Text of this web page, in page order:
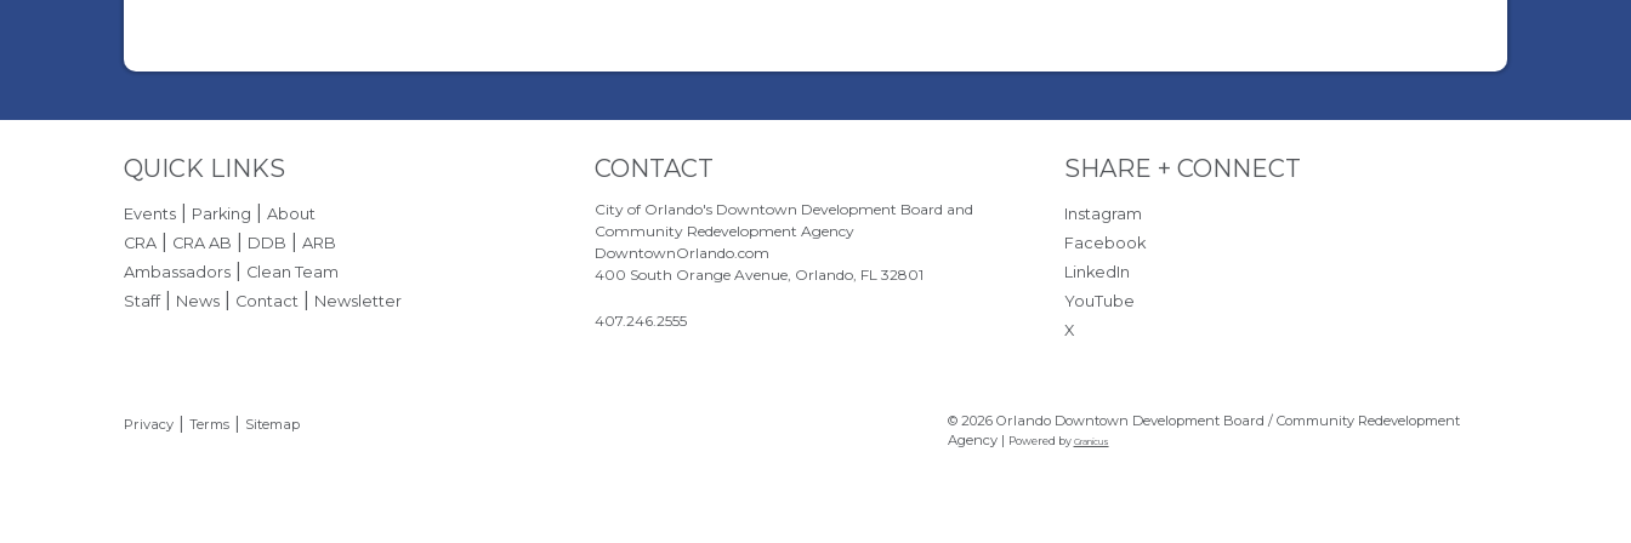
Site Footer
QUICK LINKS
Events Parking |About
CRA
CRA AB DDB |ARB
Ambassadors
Clean Team
Staff| News Contact Newsletter
Site Footer
CONTACT
City of Orlando's Downtown Development Board and
Community Redevelopment Agency
DowntownOrlando.com
400 South Orange Avenue, Orlando, FL 32801
407.246.2555
Site Footer
SHARE + CONNECT
Instagram
Facebook
LinkedIn
YouTube
X
Privacy |Terms | Sitemap
© 2026 Orlando Downtown Development Board / Community Redevelopment
Agency | Powered by Granicus